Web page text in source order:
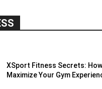
XSport Fitness Secrets:
Maximize Your Gym